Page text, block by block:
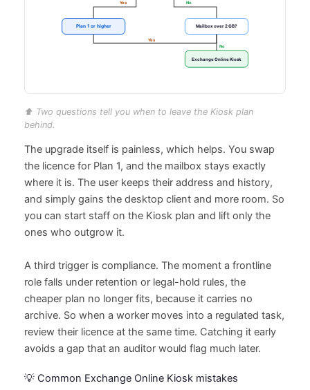
⬆️ Two questions tell you when to leave the Kiosk plan
behind.
The upgrade itself is painless, which helps. You swap
the licence for Plan 1, and the mailbox stays exactly
where it is. The user keeps their address and history,
and simply gains the desktop client and more room. So
you can start staff on the Kiosk plan and lift only the
ones who outgrow it.
A third trigger is compliance. The moment a frontline
role falls under retention or legal-hold rules, the
cheaper plan no longer fits, because it carries no
archive. So when a worker moves into a regulated task,
review their licence at the same time. Catching it early
avoids a gap that an auditor would flag much later.
💡 Common Exchange Online Kiosk mistakes